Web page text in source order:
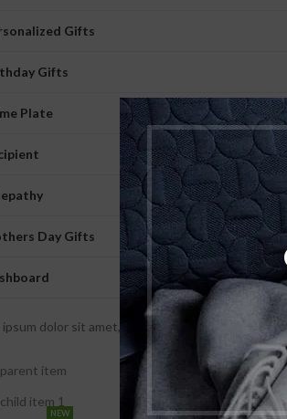
Gifts
Gifts
Plate
Day Gifts
ipsum dolor sit amet, consectetur adipiscing elit.
item
item 1
NEW